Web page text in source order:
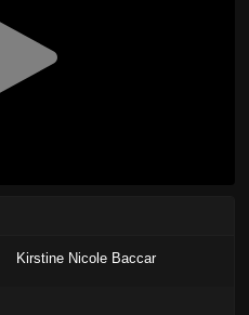
Kirstine Nicole Baccar